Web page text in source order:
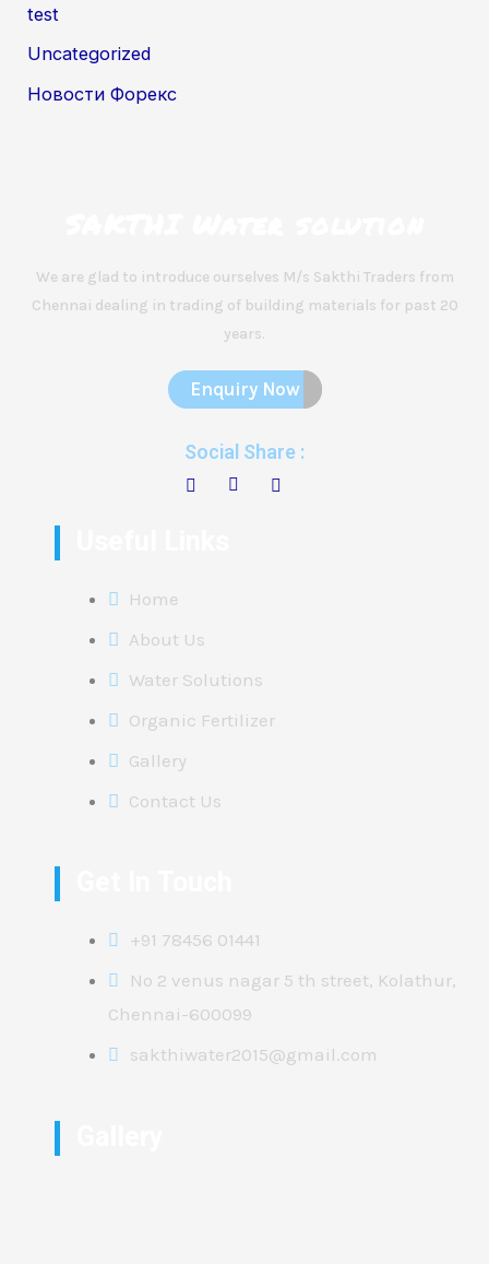
test
Uncategorized
Новости Форекс
We are glad to introduce ourselves M/s Sakthi Traders from
Chennai dealing in trading of building materials for past 20
years.
Enquiry Now
Social Share :
Home
About Us
Water Solutions
Organic Fertilizer
Gallery
Contact Us
+91 78456 01441
No 2 venus nagar 5 th street, Kolathur,
Chennai-600099
sakthiwater2015@gmail.com